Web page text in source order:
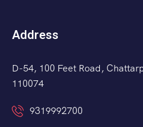
Address
D-54, 100 Feet Road,
110074
9319992700